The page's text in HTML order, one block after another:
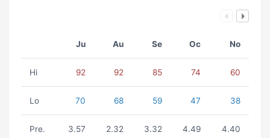
Ju Au Se Oc No
Hi 92 92 85 74 60
Lo 70 68 59 47 38
Pre. 3.57 2.32 3.32 4.49 4.40